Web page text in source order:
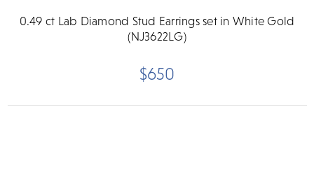
0.49 ct Lab Diamond Stud Earrings set in White Gold
(NJ3622LG)
$650